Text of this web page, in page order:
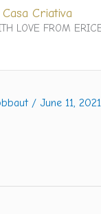
Criativa
LOVE FROM
/ June 11, 2021